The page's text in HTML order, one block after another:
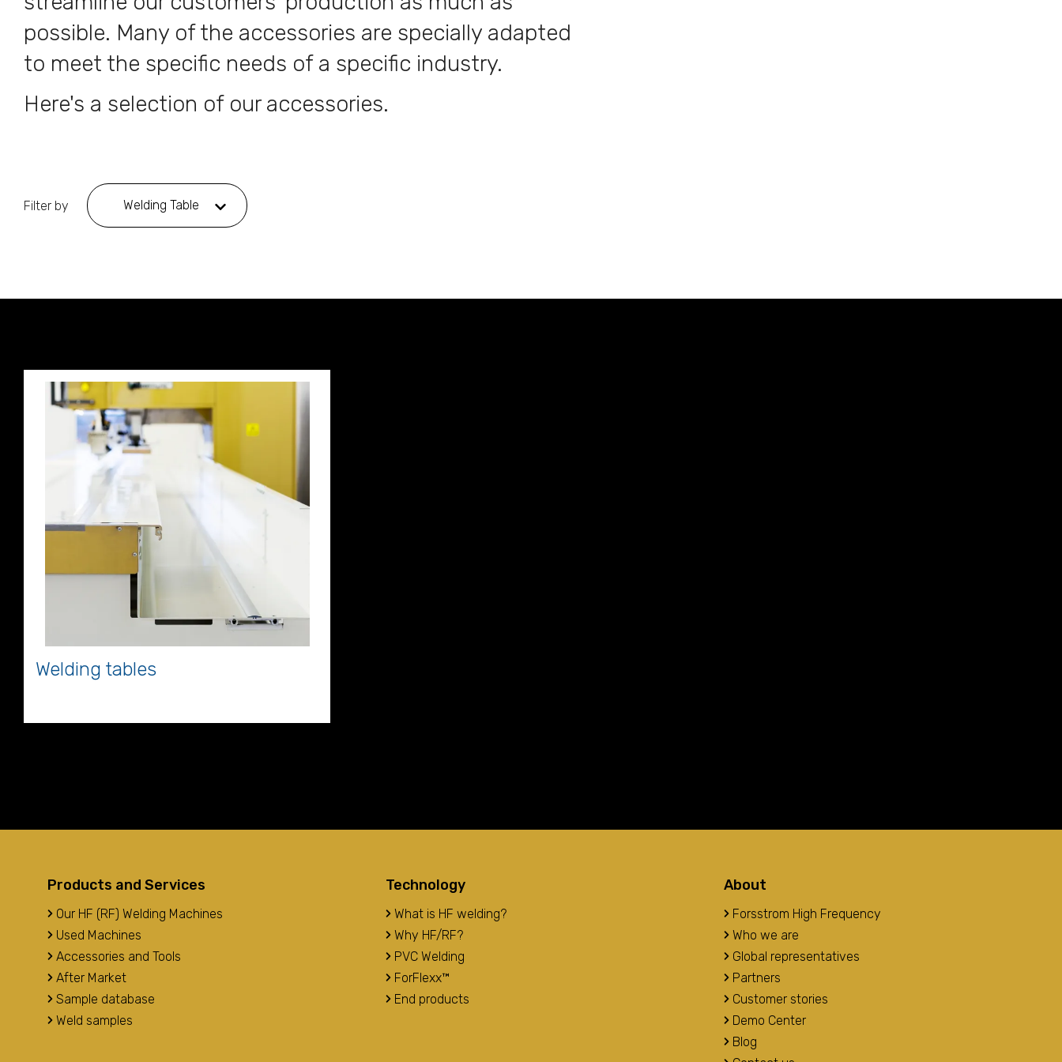
possible. Many of the accessories are specially adapted
to meet the specific needs of a specific industry.
Here's a selection of our accessories.
Filter by Welding Table
Welding tables
Products and Services
Our HF (RF) Welding Machines
Used Machines
Accessories and Tools
After Market
Sample database
Weld samples
Technology
What is HF welding?
Why HF/RF?
PVC Welding
ForFlexx™
End products
About
Forsstrom High Frequency
Who we are
Global representatives
Partners
Customer stories
Demo Center
Blog